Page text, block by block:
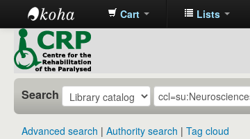
CRP
Library
Cart Lists
Search
Advanced search Authority search Tag cloud